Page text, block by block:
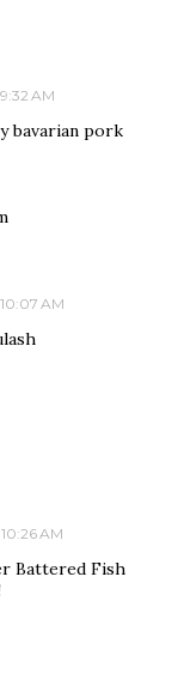
AM
bavarian pork
AM
AM
Battered Fish